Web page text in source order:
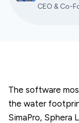
CEO & Co-
The software
the water
SimaPro, Sphera